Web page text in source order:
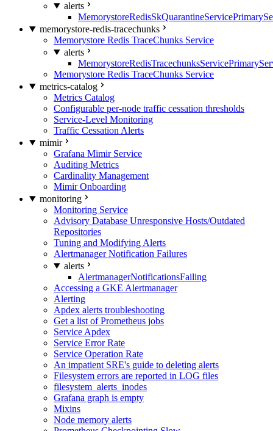
alerts
memorystore-redis-tracechunks
Memorystore Redis TraceChunks Service
alerts
Memorystore Redis TraceChunks Service
metrics-catalog
Metrics Catalog
Configurable per-node traffic cessation thresholds
Service-Level Monitoring
Traffic Cessation Alerts
mimir
Grafana Mimir Service
Auditing Metrics
Cardinality Management
Mimir Onboarding
monitoring
Monitoring Service
Advisory Database Unresponsive Hosts/Outdated
Repositories
Tuning and Modifying Alerts
Alertmanager Notification Failures
alerts
AlertmanagerNotificationsFailing
Accessing a GKE Alertmanager
Alerting
Apdex alerts troubleshooting
Get a list of Prometheus jobs
Service Apdex
Service Error Rate
Service Operation Rate
An impatient SRE's guide to deleting alerts
Filesystem errors are reported in LOG files
filesystem_alerts_inodes
Grafana graph is empty
Mixins
Node memory alerts